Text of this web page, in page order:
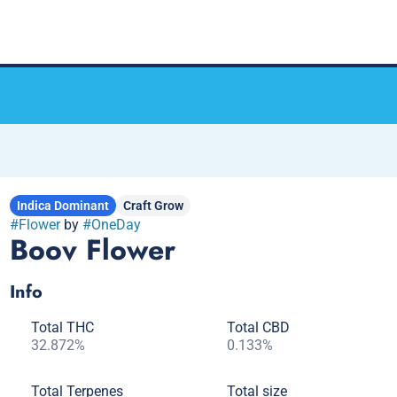
Indica Dominant Craft Grow
#Flowerby #OneDay
Boov Flower
Info
Total THC
32.872%
Total CBD
0.133%
Total Terpenes
Total size